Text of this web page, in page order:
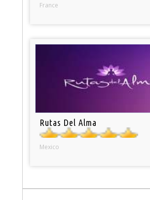
France
Rutas Del Alma
Mexico